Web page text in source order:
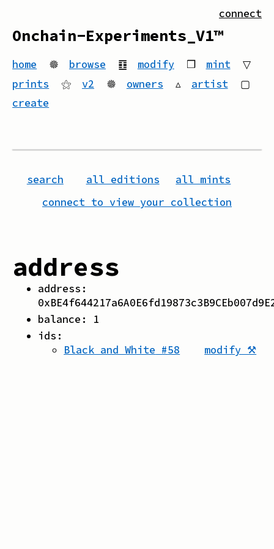
Onchain-Experiments_V1™
home 🟔 browse ䷚ modify ❒ mint
▽
prints
⚝ v2 🟔 owners ▵ artist
▢
create
connect
search all editions
all mints
connect to view your collection
address
address:
balance: 1
ids:
Black and White #58 modify ⚒